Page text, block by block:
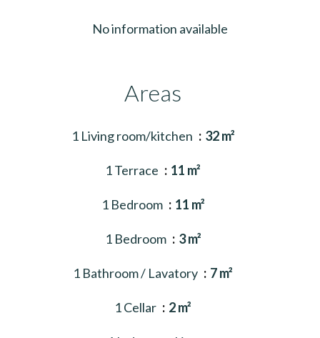
No information available
Areas
1 Living room/kitchen 32 m²
1 Terrace 11 m²
1 Bedroom 11 m²
1 Bedroom 3 m²
1 Bathroom / Lavatory 7 m²
1 Cellar 2 m²